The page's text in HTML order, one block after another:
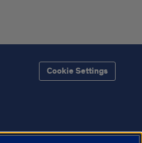
Cookie Settings